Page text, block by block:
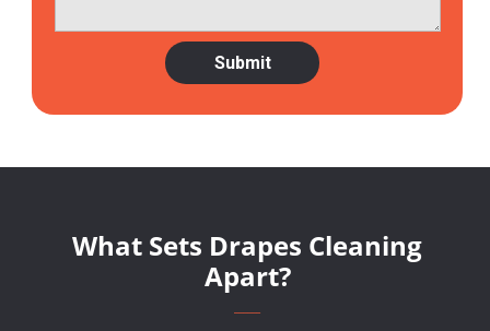
What Sets Drapes Cleaning
Apart?